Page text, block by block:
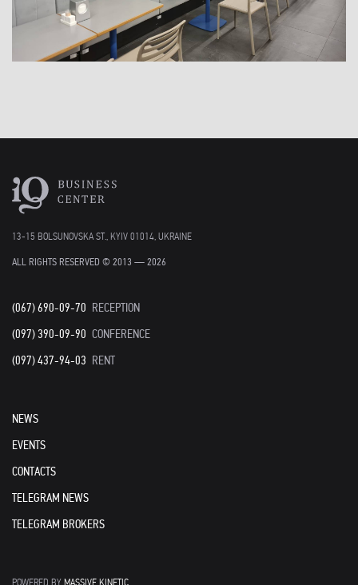
13-15 BOLSUNOVSKA ST., KYIV 01014, UKRAINE
ALL RIGHTS RESERVED © 2013 — 2026
(067) 690-09-70 RECEPTION
(097) 390-09-90 CONFERENCE
(097) 437-94-03 RENT
NEWS
EVENTS
CONTACTS
TELEGRAM NEWS
TELEGRAM BROKERS
POWERED BY MASSIVE KINETIC